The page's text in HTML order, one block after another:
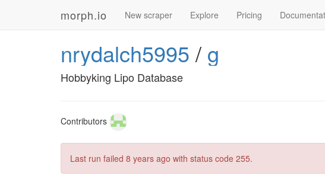
morph.io New scraper Explore Pricing
nrydalch5995 / g
Hobbyking Lipo Database
Contributors
Last run failed 8 years ago with status code 255.